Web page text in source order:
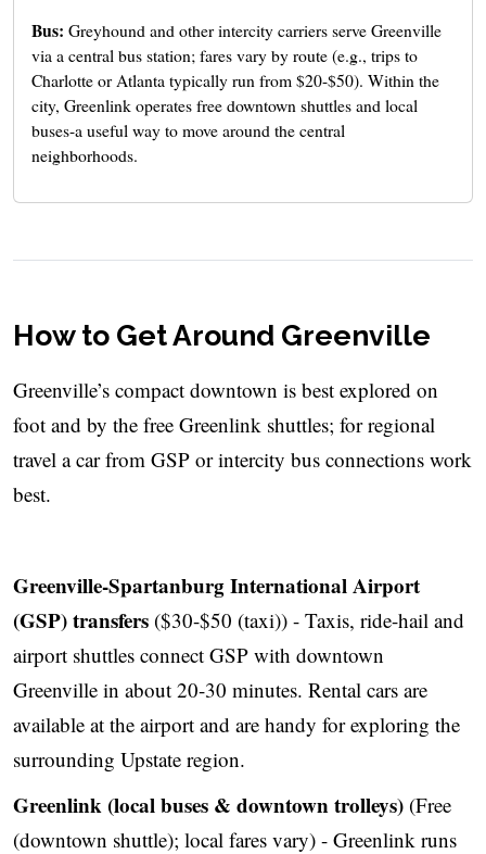
Bus: Greyhound and other intercity carriers serve Greenville
via a central bus station; fares vary by route (e.g., trips to
Charlotte or Atlanta typically run from $20-$50). Within the
city, Greenlink operates free downtown shuttles and local
buses-a useful way to move around the central
neighborhoods.
How to Get Around Greenville
Greenville’s compact downtown is best explored on
foot and by the free Greenlink shuttles; for regional
travel a car from GSP or intercity bus connections work
best.
Greenville-Spartanburg International Airport
(GSP) transfers ($30-$50 (taxi)) - Taxis, ride-hail and
airport shuttles connect GSP with downtown
Greenville in about 20-30 minutes. Rental cars are
available at the airport and are handy for exploring the
surrounding Upstate region.
Greenlink (local buses & downtown trolleys) (Free
(downtown shuttle); local fares vary) - Greenlink runs